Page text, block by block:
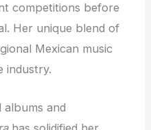
competitions before
Her unique blend of
Mexican music
industry.
and